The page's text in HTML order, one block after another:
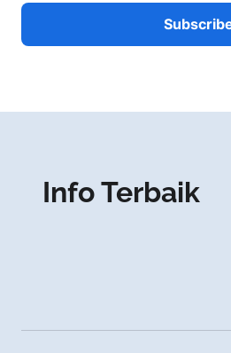
Info Terbaik